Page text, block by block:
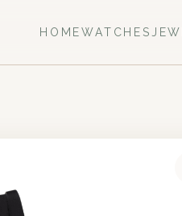
HOMEWATCHES